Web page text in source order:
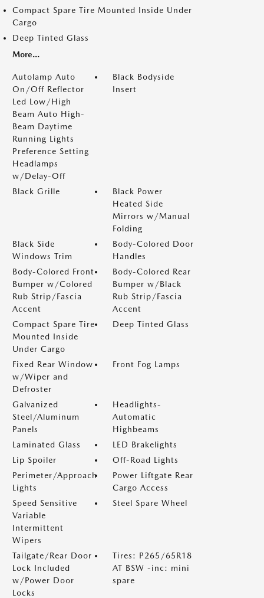
Compact Spare Tire Mounted Inside Under
Cargo
Deep Tinted Glass
More...
Autolamp Auto
On/Off Reflector
Led Low/High
Beam Auto High-
Beam Daytime
Running Lights
Preference Setting
Headlamps
w/Delay-Off
Black Bodyside
Insert
Black Grille
Black Power
Heated Side
Mirrors w/Manual
Folding
Black Side
Windows Trim
Body-Colored Door
Handles
Body-Colored Front
Bumper w/Colored
Rub Strip/Fascia
Accent
Body-Colored Rear
Bumper w/Black
Rub Strip/Fascia
Accent
Compact Spare Tire
Mounted Inside
Under Cargo
Deep Tinted Glass
Fixed Rear Window
w/Wiper and
Defroster
Front Fog Lamps
Galvanized
Steel/Aluminum
Panels
Headlights-
Automatic
Highbeams
Laminated Glass
LED Brakelights
Lip Spoiler
Off-Road Lights
Perimeter/Approach
Lights
Power Liftgate Rear
Cargo Access
Speed Sensitive
Variable
Intermittent
Wipers
Steel Spare Wheel
Tailgate/Rear Door
Lock Included
w/Power Door
Locks
Tires: P265/65R18
AT BSW -inc: mini
spare